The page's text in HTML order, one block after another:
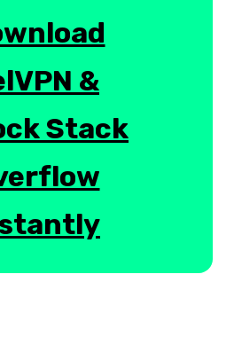
&
Stack